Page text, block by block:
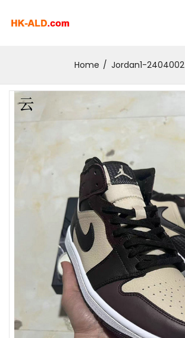
Home Jordan1-2404002